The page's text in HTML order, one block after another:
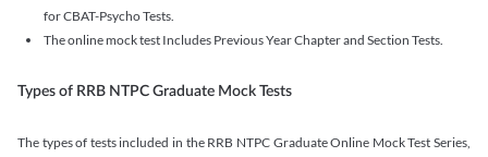
for CBAT-Psycho Tests.
The online mock test Includes Previous Year Chapter and Section Tests.
Types of RRB NTPC Graduate Mock Tests
The types of tests included in the RRB NTPC Graduate Online Mock Test Series,